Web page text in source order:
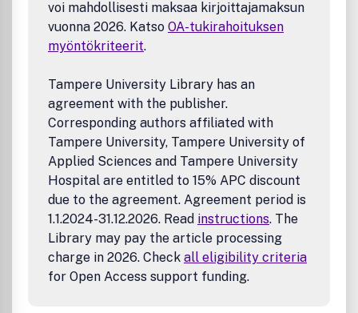
voi mahdollisesti maksaa kirjoittajamaksun
vuonna 2026. Katso OA-tukirahoituksen
myöntökriteerit.
Tampere University Library has an
agreement with the publisher.
Corresponding authors affiliated with
Tampere University, Tampere University of
Applied Sciences and Tampere University
Hospital are entitled to 15% APC discount
due to the agreement. Agreement period is
1.1.2024-31.12.2026. Read instructions. The
Library may pay the article processing
charge in 2026. Check all eligibility criteria
for Open Access support funding.